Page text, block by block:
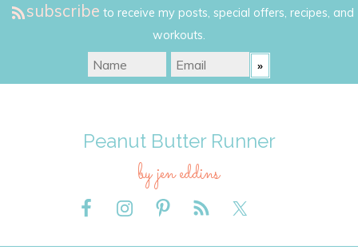
subscribe to receive my posts, special offers, recipes, and
workouts.
Peanut Butter Runner
by jen eddins